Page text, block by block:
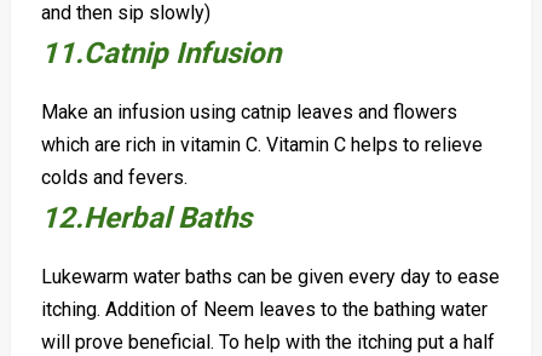
and then sip slowly)
11.Catnip Infusion
Make an infusion using catnip leaves and flowers
which are rich in vitamin C. Vitamin C helps to relieve
colds and fevers.
12.HerbalBaths
Lukewarm water baths can be given every day to ease
itching. Addition of Neem leaves to the bathing water
will prove beneficial. To help with the itching put a half